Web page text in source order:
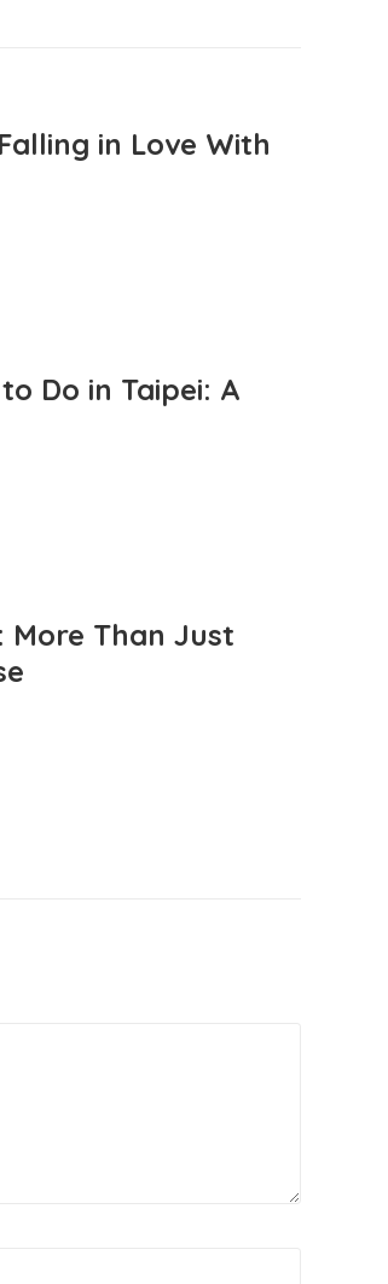
in Love With
Do in Taipei: A
More Than Just